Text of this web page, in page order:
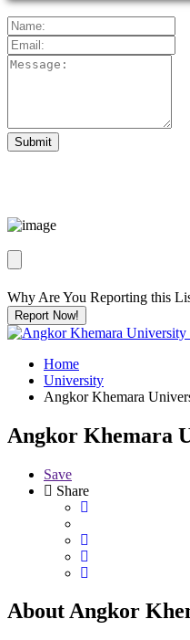
Why Are You Reporting this
Report Now!
Home
University
Angkor Khemara
Angkor Khemara
Save
Share
About Angkor